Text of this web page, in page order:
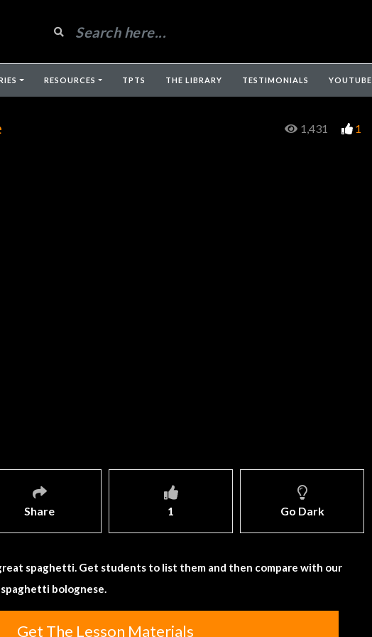
RESOURCES TPTS THE LIBRARY TESTIMONIALS YOUTUBE
1,431 1
Share 1 Go Dark
spaghetti. Get students to list them and then compare with our
bolognese.
Get The Lesson Materials